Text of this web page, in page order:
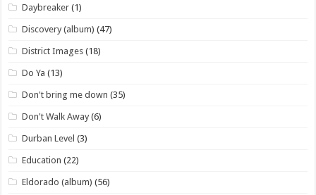
Daybreaker (1)
Discovery (album) (47)
District Images (18)
Do Ya (13)
Don't bring me down (35)
Don't Walk Away (6)
Durban Level (3)
Education (22)
Eldorado (album) (56)